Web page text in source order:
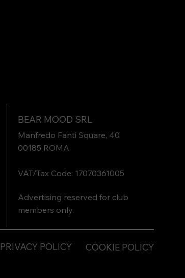
PRIVACY POLICY COOKIE POLICY
BEAR MOOD SRL
Manfredo Fanti Square, 40
00185 ROMA
VAT/Tax Code: 17070361005
Advertising reserved for club
members only.